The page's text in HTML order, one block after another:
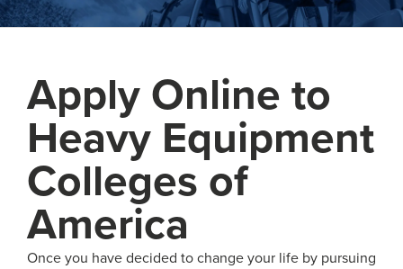
Apply Online to
Heavy Equipment
Colleges of
America
Once you have decided to change your life by pursuing